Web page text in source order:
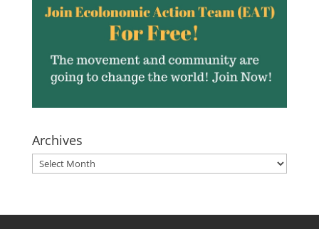
Archives
Archives